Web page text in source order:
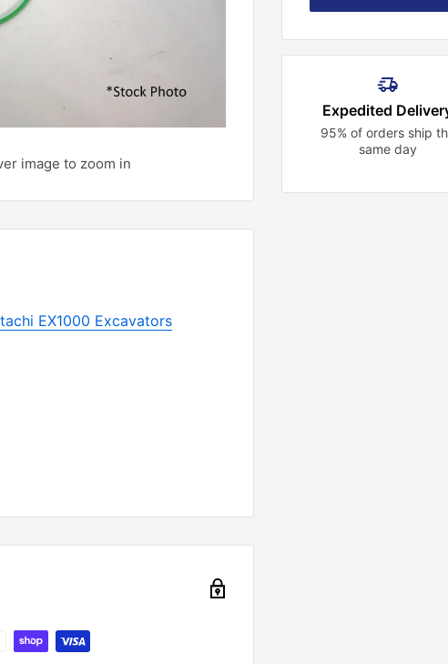
image to zoom in
Expedited
95% of orders ship
same day
EX1000 Excavators